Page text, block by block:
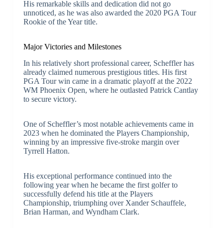
His remarkable skills and dedication did not go
unnoticed, as he was also awarded the 2020 PGA Tour
Rookie of the Year title.
Major Victories and Milestones
In his relatively short professional career, Scheffler has
already claimed numerous prestigious titles. His first
PGA Tour win came in a dramatic playoff at the 2022
WM Phoenix Open, where he outlasted Patrick Cantlay
to secure victory.
One of Scheffler’s most notable achievements came in
2023 when he dominated the Players Championship,
winning by an impressive five-stroke margin over
Tyrrell Hatton.
His exceptional performance continued into the
following year when he became the first golfer to
successfully defend his title at the Players
Championship, triumphing over Xander Schauffele,
Brian Harman, and Wyndham Clark.